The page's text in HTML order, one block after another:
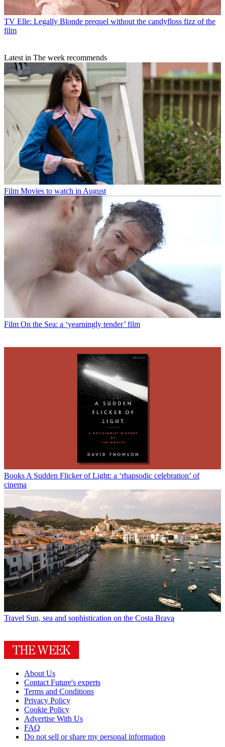
TV Elle: Legally Blonde prequel without the candyfloss fizz of the
film
Latest in The week recommends
Film Movies to watch in August
Film On the Sea: a ‘yearningly tender’ film
BooksA Sudden Flicker of Light: a ‘rhapsodic celebration’ of
cinema
Travel Sun, sea and sophistication on the Costa Brava
About Us
Contact Future's experts
Terms and Conditions
Privacy Policy
Cookie Policy
Advertise With Us
FAQ
Do not sell or share my personal information